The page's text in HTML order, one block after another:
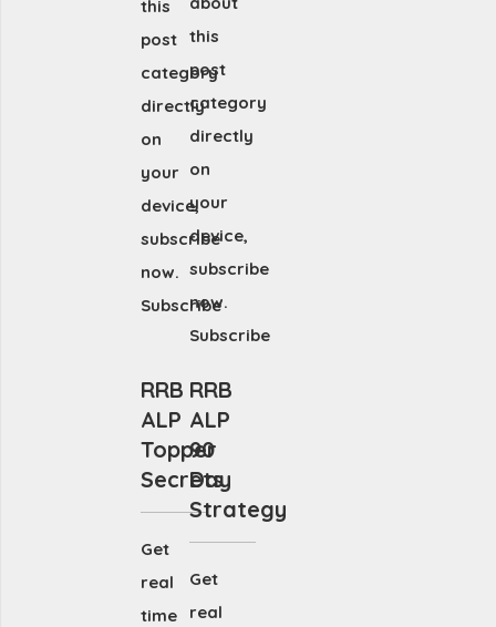
this
post
category
directly
on
your
device,
subscribe
now.
Subscribe
this
post
category
directly
on
your
device,
subscribe
now.
Subscribe
RRB
ALP
Topper
Secrets
Get
real
time
RRB
ALP
90
Day
Strategy
Get
real